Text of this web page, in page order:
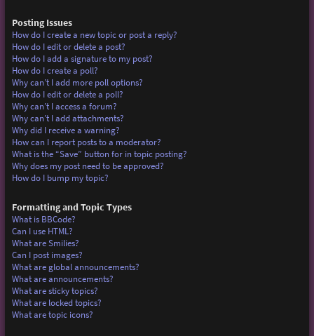
Posting Issues
How do I create a new topic or post a reply?
How do I edit or delete a post?
How do I add a signature to my post?
How do I create a poll?
Why can’t I add more poll options?
How do I edit or delete a poll?
Why can’t I access a forum?
Why can’t I add attachments?
Why did I receive a warning?
How can I report posts to a moderator?
What is the “Save” button for in topic posting?
Why does my post need to be approved?
How do I bump my topic?
Formatting and Topic Types
What is BBCode?
Can I use HTML?
What are Smilies?
Can I post images?
What are global announcements?
What are announcements?
What are sticky topics?
What are locked topics?
What are topic icons?